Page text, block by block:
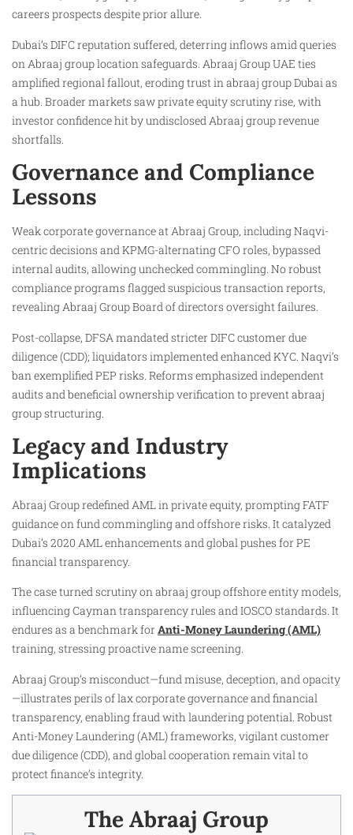
careers prospects despite prior allure.
Dubai’s DIFC reputation suffered, deterring inflows amid queries
on Abraaj group location safeguards. Abraaj Group UAE ties
amplified regional fallout, eroding trust in abraaj group Dubai as
a hub. Broader markets saw private equity scrutiny rise, with
investor confidence hit by undisclosed Abraaj group revenue
shortfalls.
Governance and Compliance
Lessons
Weak corporate governance at Abraaj Group, including Naqvi-
centric decisions and KPMG-alternating CFO roles, bypassed
internal audits, allowing unchecked commingling. No robust
compliance programs flagged suspicious transaction reports,
revealing Abraaj Group Board of directors oversight failures.
Post-collapse, DFSA mandated stricter DIFC customer due
diligence (CDD); liquidators implemented enhanced KYC. Naqvi’s
ban exemplified PEP risks. Reforms emphasized independent
audits and beneficial ownership verification to prevent abraaj
group structuring.
Legacy and Industry
Implications
Abraaj Group redefined AML in private equity, prompting FATF
guidance on fund commingling and offshore risks. It catalyzed
Dubai’s 2020 AML enhancements and global pushes for PE
financial transparency.
The case turned scrutiny on abraaj group offshore entity models,
influencing Cayman transparency rules and IOSCO standards. It
endures as a benchmark forAnti-Money Laundering (AML)
training, stressing proactive name screening.
Abraaj Group’s misconduct—fund misuse, deception, and opacity
—illustrates perils of lax corporate governance and financial
transparency, enabling fraud with laundering potential. Robust
Anti-Money Laundering (AML) frameworks, vigilant customer
due diligence (CDD), and global cooperation remain vital to
protect finance’s integrity.
The Abraaj Group